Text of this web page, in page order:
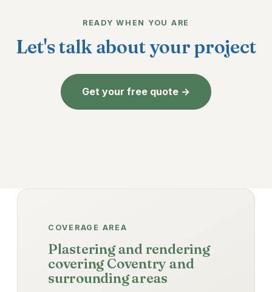
READY WHEN YOU ARE
Let's talk about your project
Get your free quote →
COVERAGE AREA
Plastering and rendering
covering Coventry and
surrounding areas